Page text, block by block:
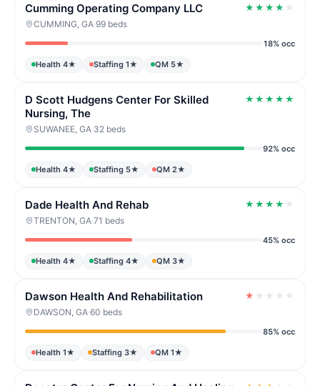
Cumming Operating Company LLC ★ ★ ★ ★ ★
CUMMING, GA·99 beds
18% occ
Health 4★ Staffing 1★ QM 5★
D Scott Hudgens Center For Skilled
Nursing, The
★ ★ ★ ★ ★
SUWANEE, GA·32 beds
92% occ
Health 4★ Staffing 5★ QM 2★
Dade Health And Rehab ★ ★ ★ ★ ★
TRENTON, GA·71 beds
45% occ
Health 4★ Staffing 4★ QM 3★
Dawson Health And Rehabilitation ★ ★ ★ ★ ★
DAWSON, GA·60 beds
85% occ
Health 1★ Staffing 3★ QM 1★